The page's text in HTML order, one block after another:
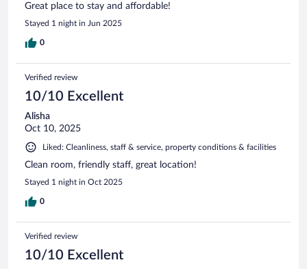
Great place to stay and affordable!
Stayed 1 night in Jun 2025
0
Verified review
10/10 Excellent
Alisha
Oct 10, 2025
Liked: Cleanliness, staff & service, property conditions & facilities
Clean room, friendly staff, great location!
Stayed 1 night in Oct 2025
0
Verified review
10/10 Excellent